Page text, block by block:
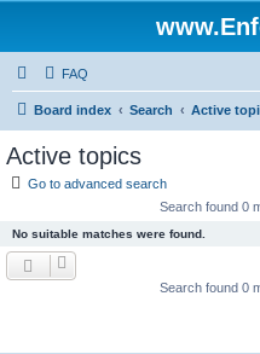
FAQ
Board index Search Active
Active topics
Go to advanced search
Search found 0
No suitable matches were found.
Search found 0